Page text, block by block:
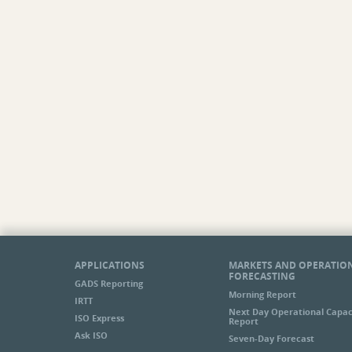
FTR Market Notices
ICAP/FCM Market Notices
IT Notices
Markets
Price Response Active Notices
Profiled Response Active Notices
APPLICATIONS
GADS Reporting
IRTT
ISO Express
Ask ISO
MARKETS AND
FORECASTING
Morning Report
Next Day Operational
Report
Seven-Day Forecast